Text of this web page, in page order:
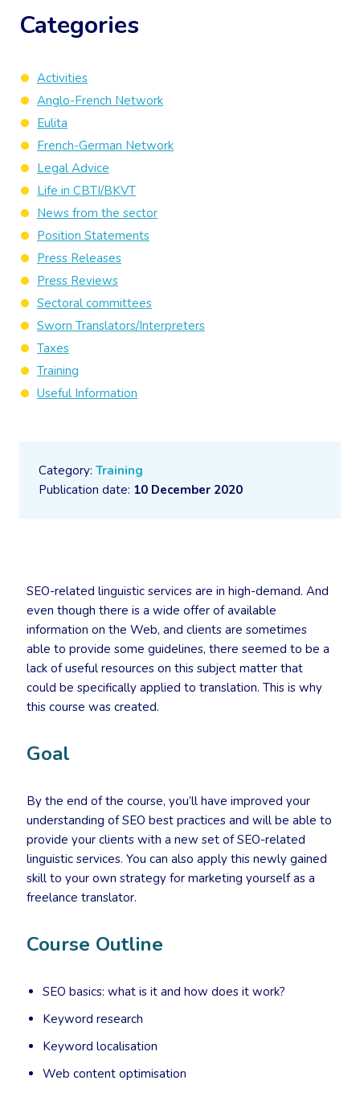
Category: Training
Publication date: 10 December 2020
SEO-related linguistic services are in high-demand. And
even though there is a wide offer of available
information on the Web, and clients are sometimes
able to provide some guidelines, there seemed to be a
lack of useful resources on this subject matter that
could be specifically applied to translation. This is why
this course was created.
Goal
By the end of the course, you’ll have improved your
understanding of SEO best practices and will be able to
provide your clients with a new set of SEO-related
linguistic services. You can also apply this newly gained
skill to your own strategy for marketing yourself as a
freelance translator.
Course Outline
SEO basics: what is it and how does it work?
Keyword research
Keyword localisation
Web content optimisation
Categories
Activities
Anglo-French Network
Eulita
French-German Network
Legal Advice
Life in CBTI/BKVT
News from the sector
Position Statements
Press Releases
Press Reviews
Sectoral committees
Sworn Translators/Interpreters
Taxes
Training
Useful Information